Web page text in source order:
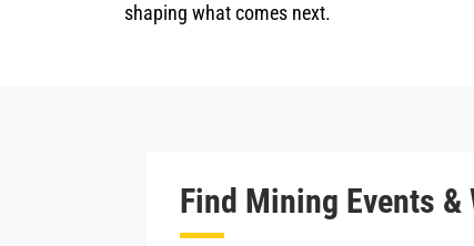
shaping what comes next.
Find Mining Events &